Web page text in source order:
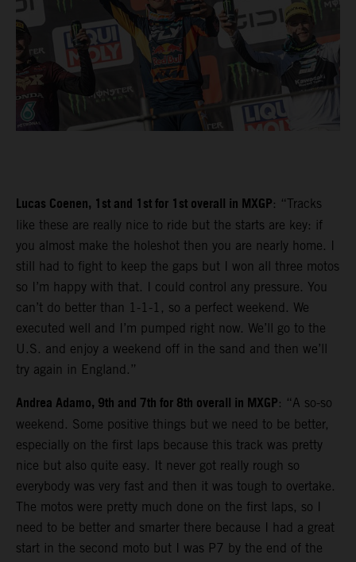
Lucas Coenen, 1st and 1st for 1st overall in MXGP: “Tracks
like these are really nice to ride but the starts are key: if
you almost make the holeshot then you are nearly home. I
still had to fight to keep the gaps but I won all three motos
so I’m happy with that. I could control any pressure. You
can’t do better than 1-1-1, so a perfect weekend. We
executed well and I’m pumped right now. We’ll go to the
U.S. and enjoy a weekend off in the sand and then we’ll
try again in England.”
Andrea Adamo, 9th and 7th for 8th overall in MXGP: “A so-so
weekend. Some positive things but we need to be better,
especially on the first laps because this track was pretty
nice but also quite easy. It never got really rough so
everybody was very fast and then it was tough to overtake.
The motos were pretty much done on the first laps, so I
need to be better and smarter there because I had a great
start in the second moto but I was P7 by the end of the